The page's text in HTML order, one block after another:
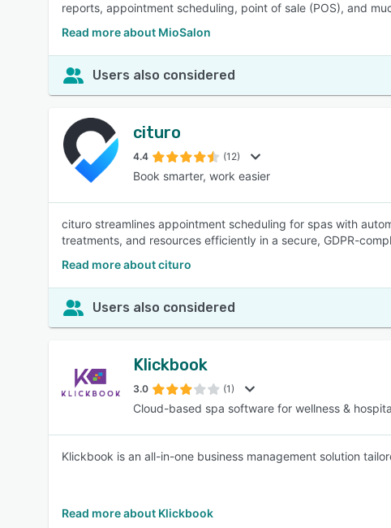
reports, appointment scheduling, point of sale (POS), and
Read more about MioSalon
Users also considered
cituro
4.4 (12)
Book smarter, work easier
cituro streamlines appointment scheduling for spas with
treatments, and resources efficiently in a secure, GDPR-
Read more about cituro
Users also considered
Klickbook
3.0 (1)
Cloud-based spa software for wellness &
Klickbook is an all-in-one business management solution
Read more about Klickbook